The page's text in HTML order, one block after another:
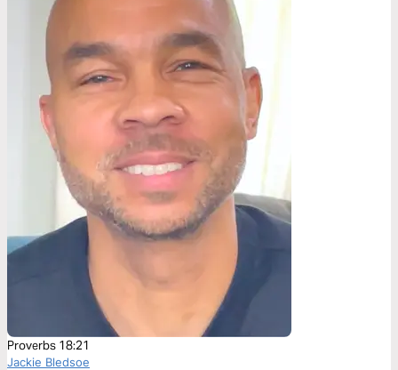
Proverbs 18:21
Jackie Bledsoe